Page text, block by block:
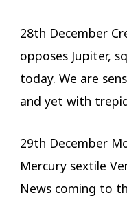
28th December
opposes Jupiter,
today. We are
and yet with
29th December
Mercury sextile
News coming to